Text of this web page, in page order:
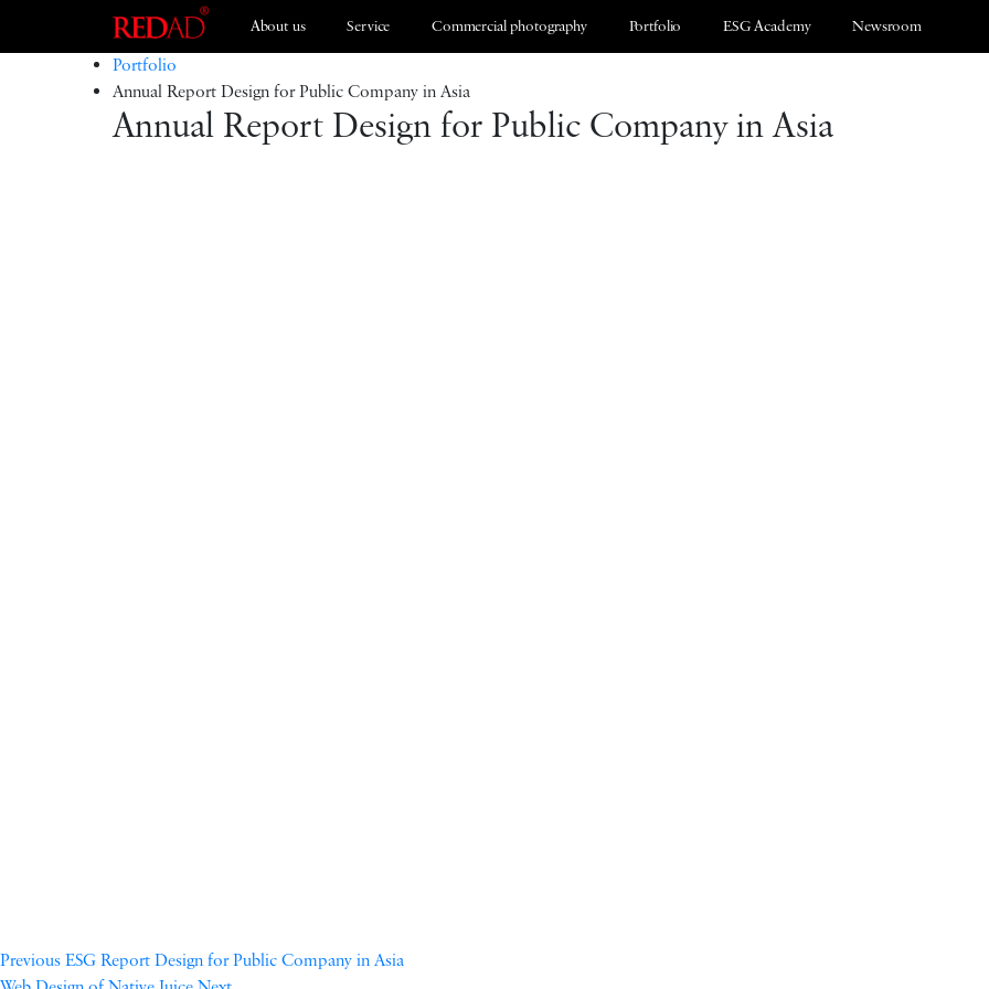
About us Service
Branding ESG 2021
Commercial photography Portfolio ESG Academy Newsroom
Portfolio
Annual Report Design for Public Company in Asia
Annual Report Design for Public Company in Asia
PreviousESG Report Design for Public Company in Asia